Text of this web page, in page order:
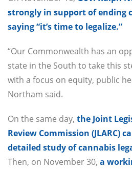
strongly in support of ending
saying “it’s time to legalize.”
“Our Commonwealth has an
state in the South to take this
with a focus on equity, public
Northam said.
On the same day, the Joint
Review Commission (JLARC)
detailed study of cannabis
Then, on November 30, a